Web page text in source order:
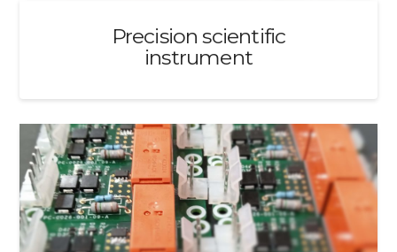
Precision scientific
instrument